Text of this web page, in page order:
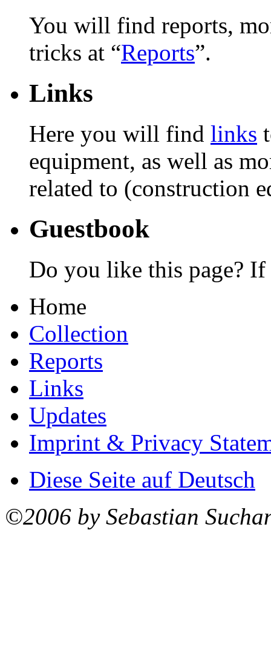
You will find reports,
tricks at “Reports”.
Links
Here you will find links
equipment, as well as
related to (construction
Guestbook
Do you like this page?
Home
Collection
Reports
Links
Updates
Imprint & Privacy
Diese Seite auf Deutsch
©2006 by Sebastian